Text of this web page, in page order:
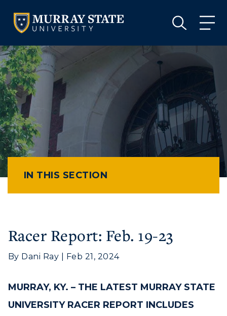
VISIT APPLY GIVE
VISIT GIVE
IN THIS SECTION
Racer Report: Feb. 19-23
By Dani Ray | Feb 21, 2024
MURRAY, KY. – THE LATEST MURRAY STATE
UNIVERSITY RACER REPORT INCLUDES